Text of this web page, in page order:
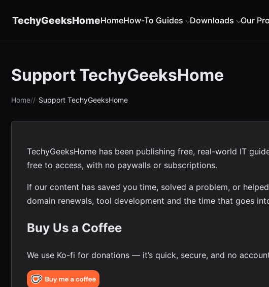
TechyGeeksHomeHomeHow-To Guides Downloads Our
Support TechyGeeksHome
Home Support TechyGeeksHome
TechyGeeksHome has been publishing free, real-world IT
free to access, with no paywalls or subscriptions.
If our content has saved you time, solved a problem, or
domain renewals, tool development and the time that goes
Buy Us a Coffee
We use Ko-fi for donations — it’s quick, secure, and no